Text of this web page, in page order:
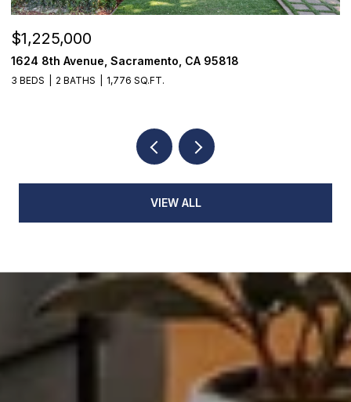
$1,225,000
1624 8th Avenue, Sacramento, CA 95818
3 BEDS 2 BATHS 1,776 SQ.FT.
VIEW ALL